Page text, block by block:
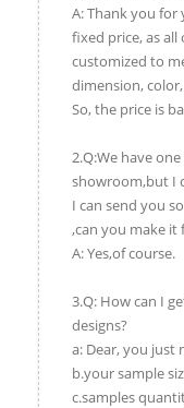
A: Thank you
fixed price, as all
customized to
dimension,
So, the price is
2.Q:We have
showroom,but I
I can send you
,can you make it
A: Yes,of course.
3.Q: How can I
designs?
a: Dear, you
b.your sample
c.samples